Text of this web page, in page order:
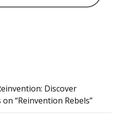
Discover
“Reinvention Rebels”